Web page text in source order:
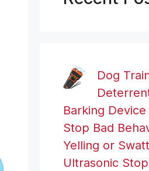
Dog
Barking
Stop Bad
Yelling or
Ultrasonic